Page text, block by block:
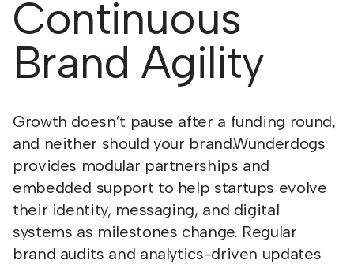
Continuous
Brand Agility
Growth doesn’t pause after a funding round,
and neither should your brand.Wunderdogs
provides modular partnerships and
embedded support to help startups evolve
their identity, messaging, and digital
systems as milestones change. Regular
brand audits and analytics-driven updates